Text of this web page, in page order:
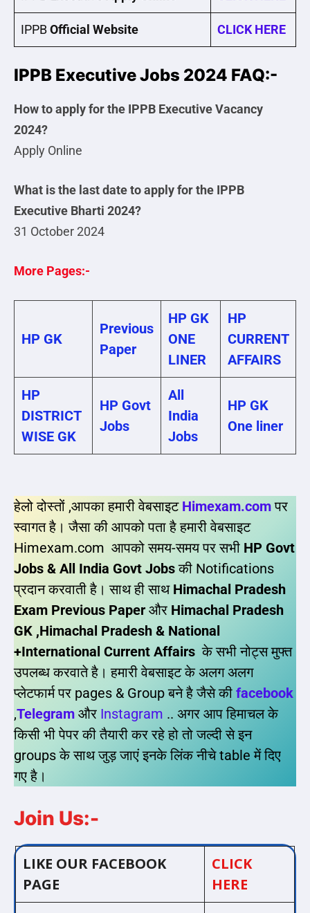
IPPBOfficial Website CLICK HERE
IPPB Executive Jobs 2024 FAQ:-
How to apply for the IPPB Executive Vacancy
2024?
Apply Online
What is the last date to apply for the IPPB
Executive Bharti 2024?
31 October 2024
More Pages:-
HP GK
Previous
Paper
HP GK
ONE
LINER
HP
CURRENT
AFFAIRS
HP
DISTRICT
WISE GK
HP Govt
Jobs
All
India
Jobs
HP GK
One liner
हेलो दोस्तों ,आपका हमारी वेबसाइट Himexam.comपर
स्वागत है। जैसा की आपको पता है हमारी वेबसाइट
Himexam.com आपको समय-समय पर सभी HP Govt
Jobs & All India Govt Jobsकी Notifications
प्रदान करवाती है। साथ ही साथ Himachal Pradesh
Exam Previous Paper और Himachal Pradesh
GK ,Himachal Pradesh & National
+International Current Affairs के सभी नोट्स मुफ्त
उपलब्ध करवाते है। हमारी वेबसाइट के अलग अलग
प्लेटफार्म पर pages & Group बने है जैसे की facebook
,Telegram और Instagram .. अगर आप हिमाचल के
किसी भी पेपर की तैयारी कर रहे हो तो जल्दी से इन
groups के साथ जुड़ जाएं इनके लिंक नीचे table में दिए
गए है।
Join Us:-
LIKE OUR FACEBOOK
PAGE
CLICK
HERE